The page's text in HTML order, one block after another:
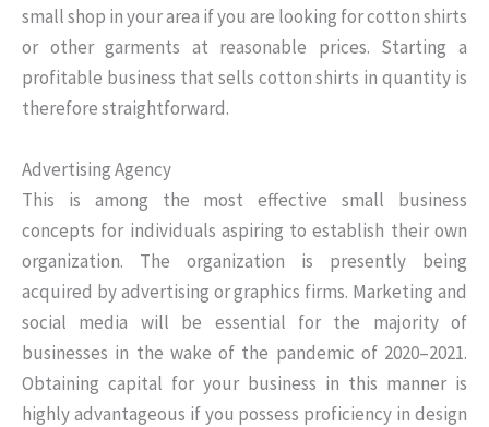
small shop in your area if you are looking for cotton shirts
or other garments at reasonable prices. Starting a
profitable business that sells cotton shirts in quantity is
therefore straightforward.
Advertising Agency
This is among the most effective small business
concepts for individuals aspiring to establish their own
organization. The organization is presently being
acquired by advertising or graphics firms. Marketing and
social media will be essential for the majority of
businesses in the wake of the pandemic of 2020–2021.
Obtaining capital for your business in this manner is
highly advantageous if you possess proficiency in design